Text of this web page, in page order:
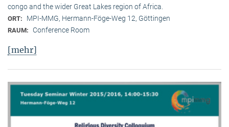
congo and the wider Great Lakes region of Africa.
ORT: MPI-MMG, Hermann-Föge-Weg 12, Göttingen
RAUM: Conference Room
[mehr]